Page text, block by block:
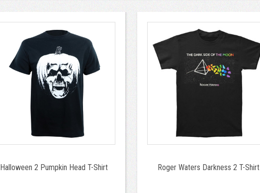
Halloween 2 Pumpkin Head T-Shirt Roger Waters Darkness 2 T-Shirt